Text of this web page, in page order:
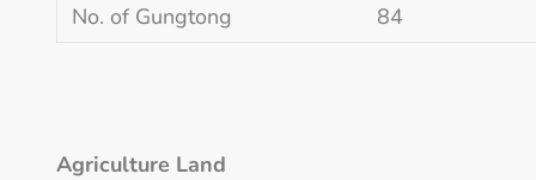
No. of Gungtong
84
Agriculture Land